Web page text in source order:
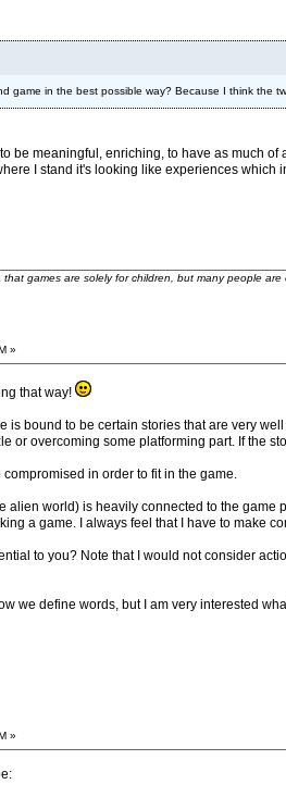
game in the best possible way? Because I think the
be meaningful, enriching, to have as much
I stand it's looking like experiences
games are solely for children, but many people
»
that way!
is bound to be certain stories that are very
or overcoming some platforming part. If the
in order to fit in the game.
world) is heavily connected to the
a game. I always feel that I have to make
to you? Note that I would not consider
we define words, but I am very interested
»